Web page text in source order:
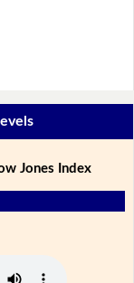
Jones Index